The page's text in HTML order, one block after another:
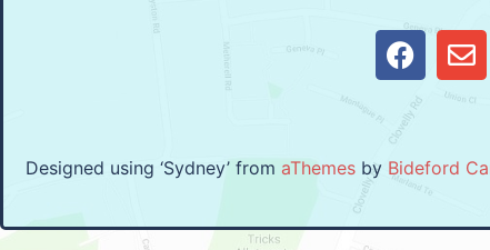
Designed using ‘Sydney’ from aThemes by Bideford